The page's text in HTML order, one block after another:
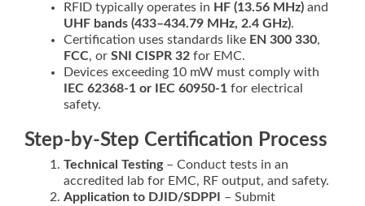
RFID typically operates in HF (13.56 MHz) and
UHF bands (433–434.79 MHz, 2.4 GHz).
Certification uses standards like EN 300 330,
FCC, or SNI CISPR 32 for EMC.
Devices exceeding 10 mW must comply with
IEC 62368‑1 or IEC 60950‑1 for electrical
safety.
Step-by-Step Certification Process
Technical Testing– Conduct tests in an
accredited lab for EMC, RF output, and safety.
Application to DJID/SDPPI
– Submit